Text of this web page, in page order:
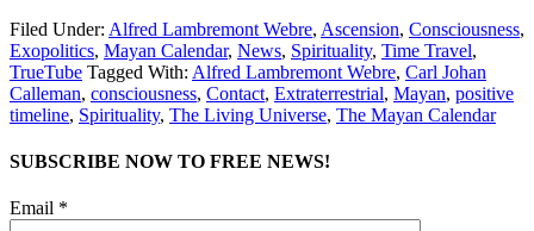
Filed Under: Alfred Lambremont Webre, Ascension, Consciousness,
Exopolitics, Mayan Calendar, News, Spirituality, Time Travel,
TrueTube Tagged With: Alfred Lambremont Webre, Carl Johan
Calleman, consciousness, Contact, Extraterrestrial, Mayan, positive
timeline, Spirituality, The Living Universe, The Mayan Calendar
SUBSCRIBE NOW TO FREE NEWS!
Email *